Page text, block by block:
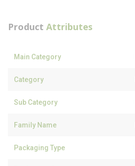
Product Attributes
Main Category
Category
Sub Category
Family Name
Packaging Type